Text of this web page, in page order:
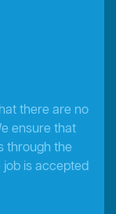
there are no
ensure that
through the
is accepted